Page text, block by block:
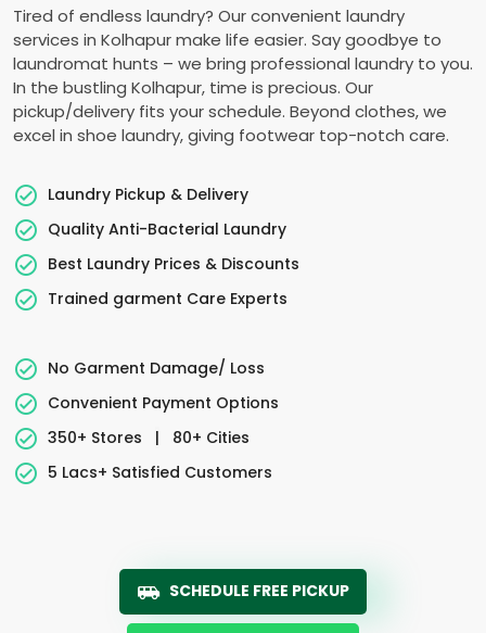
Tired of endless laundry? Our convenient laundry
services in Kolhapur make life easier. Say goodbye to
laundromat hunts – we bring professional laundry to you.
In the bustling Kolhapur, time is precious. Our
pickup/delivery fits your schedule. Beyond clothes, we
excel in shoe laundry, giving footwear top-notch care.
Laundry Pickup & Delivery
Quality Anti-Bacterial Laundry
Best Laundry Prices & Discounts
Trained garment Care Experts
No Garment Damage/ Loss
Convenient Payment Options
350+ Stores
|
80+ Cities
5 Lacs+ Satisfied Customers
SCHEDULE FREE PICKUP